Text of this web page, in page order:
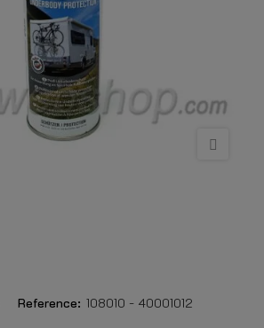
Reference: 108010 - 40001012